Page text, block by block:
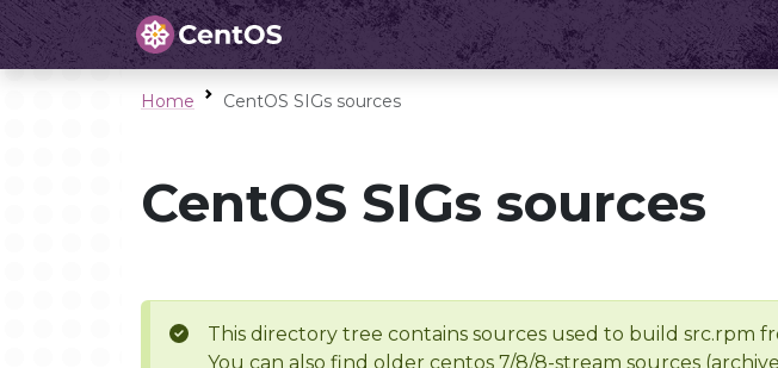
Home CentOS SIGs sources
CentOS SIGs sources
This directory tree contains sources used to build src.rpm
You can also find older centos 7/8/8-stream sources